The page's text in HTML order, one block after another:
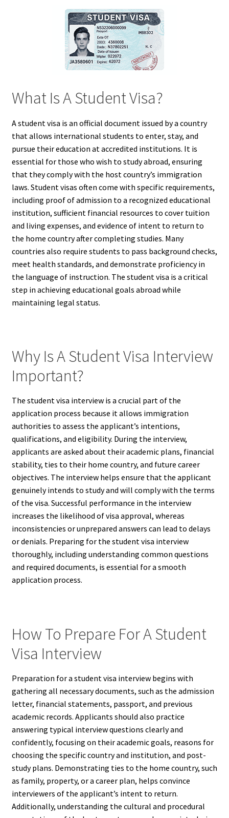
What Is A Student Visa?
A student visa is an official document issued by a country
that allows international students to enter, stay, and
pursue their education at accredited institutions. It is
essential for those who wish to study abroad, ensuring
that they comply with the host country’s immigration
laws. Student visas often come with specific requirements,
including proof of admission to a recognized educational
institution, sufficient financial resources to cover tuition
and living expenses, and evidence of intent to return to
the home country after completing studies. Many
countries also require students to pass background checks,
meet health standards, and demonstrate proficiency in
the language of instruction. The student visa is a critical
step in achieving educational goals abroad while
maintaining legal status.
Why Is A Student Visa Interview
Important?
The student visa interview is a crucial part of the
application process because it allows immigration
authorities to assess the applicant’s intentions,
qualifications, and eligibility. During the interview,
applicants are asked about their academic plans, financial
stability, ties to their home country, and future career
objectives. The interview helps ensure that the applicant
genuinely intends to study and will comply with the terms
of the visa. Successful performance in the interview
increases the likelihood of visa approval, whereas
inconsistencies or unprepared answers can lead to delays
or denials. Preparing for the student visa interview
thoroughly, including understanding common questions
and required documents, is essential for a smooth
application process.
How To Prepare For A Student
Visa Interview
Preparation for a student visa interview begins with
gathering all necessary documents, such as the admission
letter, financial statements, passport, and previous
academic records. Applicants should also practice
answering typical interview questions clearly and
confidently, focusing on their academic goals, reasons for
choosing the specific country and institution, and post-
study plans. Demonstrating ties to the home country, such
as family, property, or a career plan, helps convince
interviewers of the applicant’s intent to return.
Additionally, understanding the cultural and procedural